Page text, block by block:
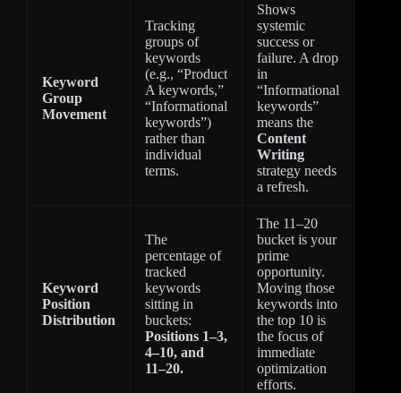
Keyword
Group
Movement
Tracking
groups of
keywords
(e.g., “Product
A keywords,”
“Informational
keywords”)
rather than
individual
terms.
Shows
systemic
success or
failure. A drop
in
“Informational
keywords”
means the
Content
Writing
strategy needs
a refresh.
Keyword
Position
Distribution
The
percentage of
tracked
keywords
sitting in
buckets:
Positions 1–3,
4–10, and
11–20.
The 11–20
bucket is your
prime
opportunity.
Moving those
keywords into
the top 10 is
the focus of
immediate
optimization
efforts.